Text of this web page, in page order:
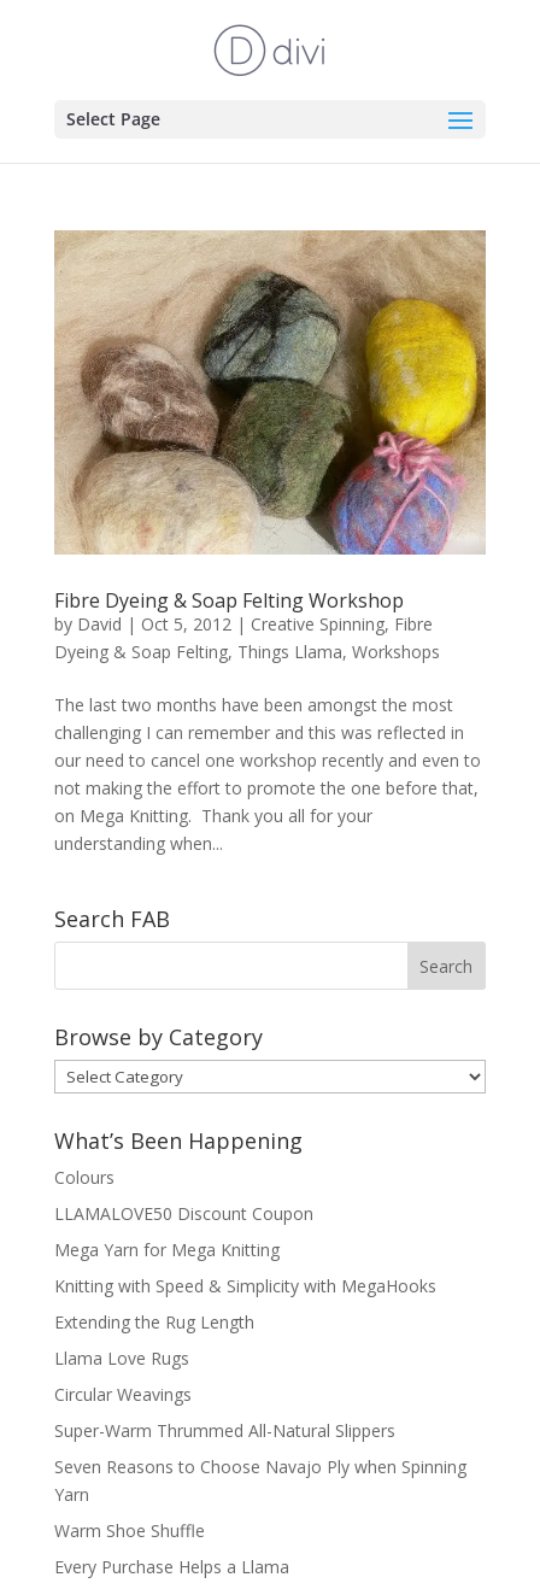
Select Page
Fibre Dyeing & Soap Felting Workshop
by David | Oct 5, 2012 | Creative Spinning, Fibre
Dyeing & Soap Felting, Things Llama, Workshops
The last two months have been amongst the most
challenging I can remember and this was reflected in
our need to cancel one workshop recently and even to
not making the effort to promote the one before that,
on Mega Knitting. Thank you all for your
understanding when...
Search FAB
Browse by Category
Browse
by
Category
What’s Been Happening
Colours
LLAMALOVE50 Discount Coupon
Mega Yarn for Mega Knitting
Knitting with Speed & Simplicity with MegaHooks
Extending the Rug Length
Llama Love Rugs
Circular Weavings
Super-Warm Thrummed All-Natural Slippers
Seven Reasons to Choose Navajo Ply when Spinning
Yarn
Warm Shoe Shuffle
Every Purchase Helps a Llama